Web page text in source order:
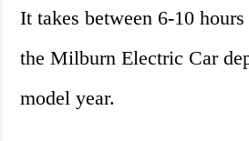
It takes between 6-10
the Milburn Electric Car
model year.